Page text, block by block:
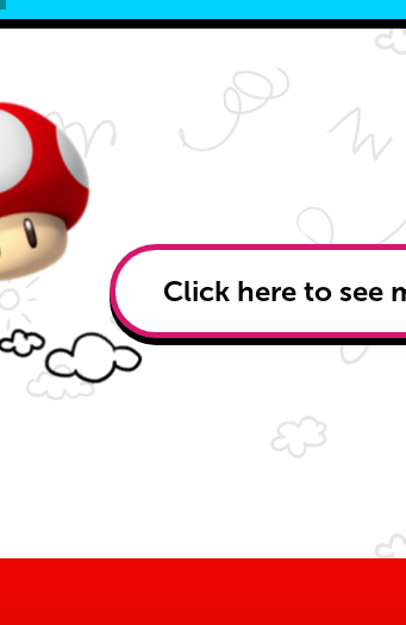
Click here to see